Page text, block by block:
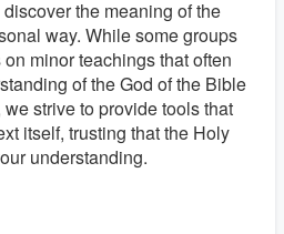
the meaning of the
way. While some groups
minor teachings that often
of the God of the Bible
strive to provide tools that
itself, trusting that the Holy
understanding.